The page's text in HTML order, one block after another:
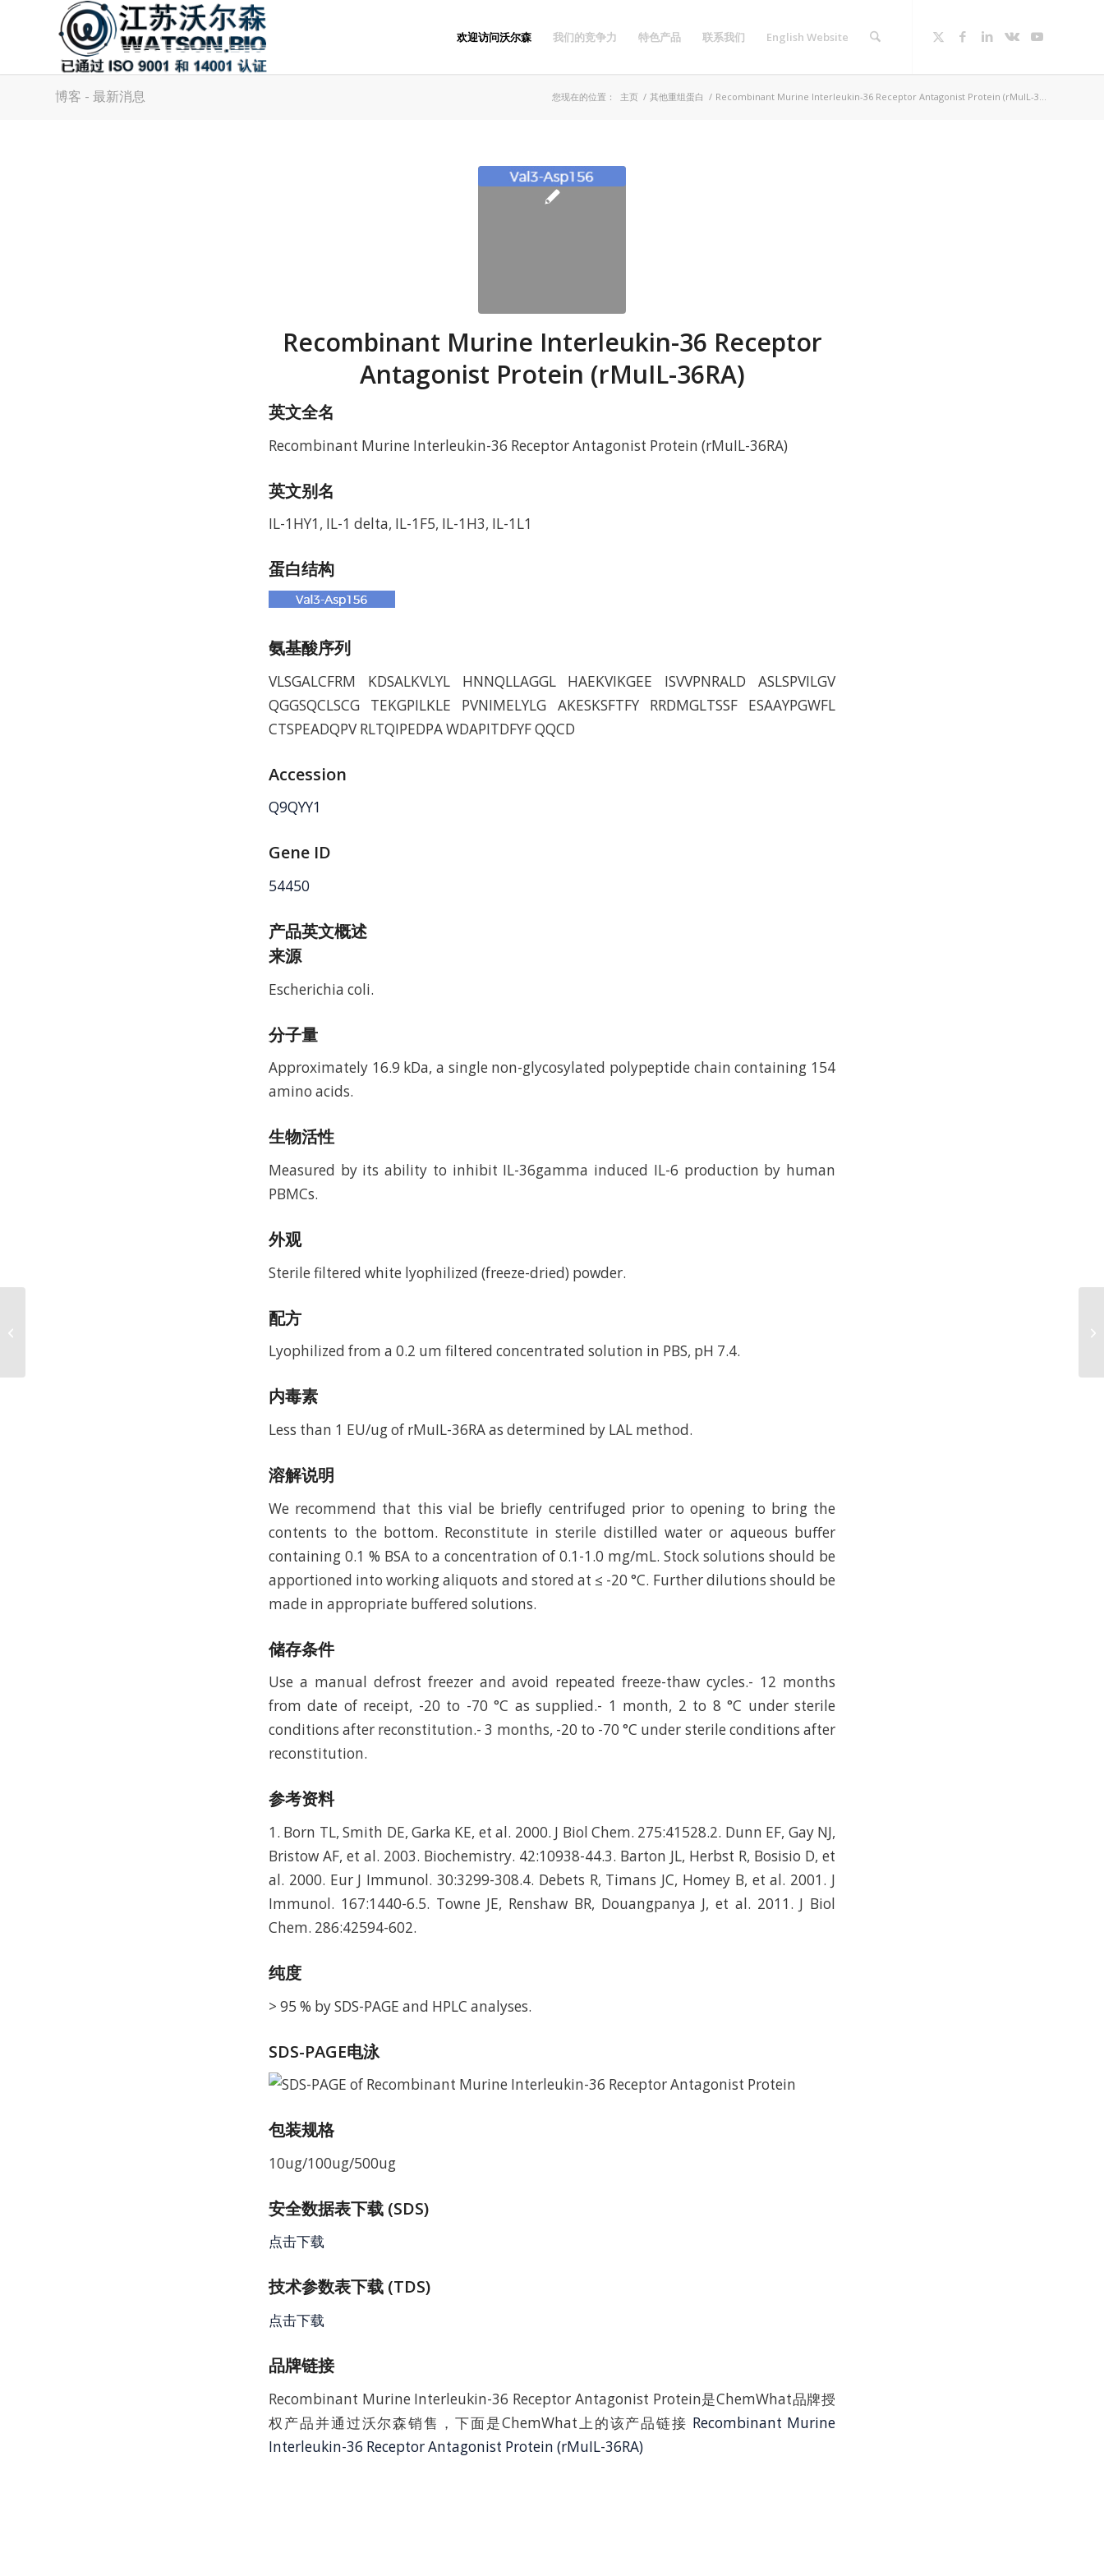
欢迎访问沃尔森 我们的竞争力 特色产品 联系我们 English Website
博客 - 最新消息 您现在的位置： 主页 / 其他重组蛋白 / Recombinant Murine Interleukin-36 Receptor Antagonist Protein (rMuIL-3...
Recombinant Murine Interleukin-36 Receptor
Antagonist Protein (rMuIL-36RA)
英文全名
Recombinant Murine Interleukin-36 Receptor Antagonist Protein (rMuIL-36RA)
英文别名
IL-1HY1, IL-1 delta, IL-1F5, IL-1H3, IL-1L1
蛋白结构
氨基酸序列
VLSGALCFRM KDSALKVLYL HNNQLLAGGL HAEKVIKGEE ISVVPNRALD ASLSPVILGV
QGGSQCLSCG TEKGPILKLE PVNIMELYLG AKESKSFTFY RRDMGLTSSF ESAAYPGWFL
CTSPEADQPV RLTQIPEDPA WDAPITDFYF QQCD
Accession
Q9QYY1
Gene ID
54450
产品英文概述
来源
Escherichia coli.
分子量
Approximately 16.9 kDa, a single non-glycosylated polypeptide chain containing 154
amino acids.
生物活性
Measured by its ability to inhibit IL-36gamma induced IL-6 production by human
PBMCs.
外观
Sterile filtered white lyophilized (freeze-dried) powder.
配方
Lyophilized from a 0.2 um filtered concentrated solution in PBS, pH 7.4.
内毒素
Less than 1 EU/ug of rMuIL-36RA as determined by LAL method.
溶解说明
We recommend that this vial be briefly centrifuged prior to opening to bring the
contents to the bottom. Reconstitute in sterile distilled water or aqueous buffer
containing 0.1 % BSA to a concentration of 0.1-1.0 mg/mL. Stock solutions should be
apportioned into working aliquots and stored at ≤ -20 °C. Further dilutions should be
made in appropriate buffered solutions.
储存条件
Use a manual defrost freezer and avoid repeated freeze-thaw cycles.- 12 months
from date of receipt, -20 to -70 °C as supplied.- 1 month, 2 to 8 °C under sterile
conditions after reconstitution.- 3 months, -20 to -70 °C under sterile conditions after
reconstitution.
参考资料
1. Born TL, Smith DE, Garka KE, et al. 2000. J Biol Chem. 275:41528.2. Dunn EF, Gay NJ,
Bristow AF, et al. 2003. Biochemistry. 42:10938-44.3. Barton JL, Herbst R, Bosisio D, et
al. 2000. Eur J Immunol. 30:3299-308.4. Debets R, Timans JC, Homey B, et al. 2001. J
Immunol. 167:1440-6.5. Towne JE, Renshaw BR, Douangpanya J, et al. 2011. J Biol
Chem. 286:42594-602.
纯度
> 95 % by SDS-PAGE and HPLC analyses.
SDS-PAGE电泳
包装规格
10ug/100ug/500ug
安全数据表下载 (SDS)
点击下载
技术参数表下载 (TDS)
点击下载
品牌链接
Recombinant Murine Interleukin-36 Receptor Antagonist Protein是ChemWhat品牌授
权产品并通过沃尔森销售，下面是ChemWhat上的该产品链接 Recombinant Murine
Interleukin-36 Receptor Antagonist Protein (rMuIL-36RA)